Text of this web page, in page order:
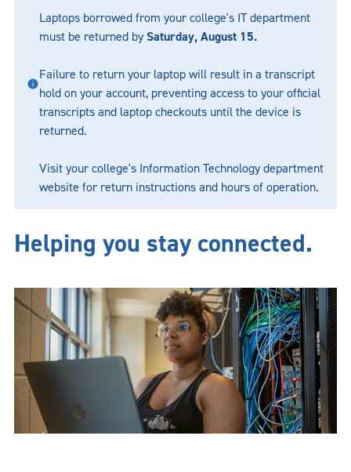
Laptops borrowed from your college's IT department
must be returned bySaturday, August 15.
Failure to return your laptop will result in a transcript
hold on your account, preventing access to your official
transcripts and laptop checkouts until the device is
returned.
Visit your college's Information Technology department
website for return instructions and hours of operation.
Helping you stay connected.